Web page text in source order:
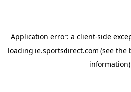
Application error: a client-side
loading ie.sportsdirect.com (see the
information).